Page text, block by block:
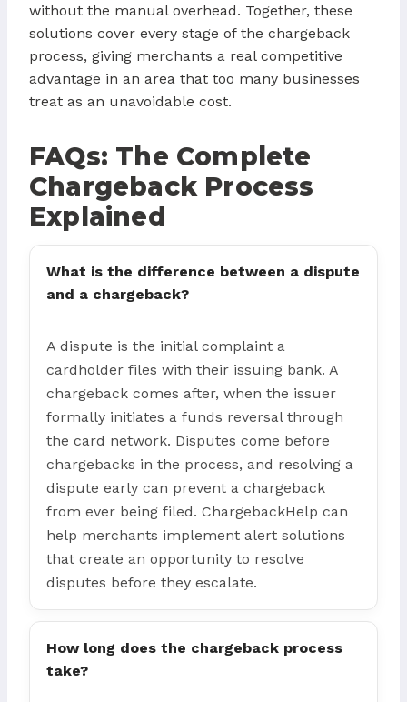
without the manual overhead. Together, these
solutions cover every stage of the chargeback
process, giving merchants a real competitive
advantage in an area that too many businesses
treat as an unavoidable cost.
FAQs: The Complete
Chargeback Process
Explained
What is the difference between a dispute
and a chargeback?
A dispute is the initial complaint a
cardholder files with their issuing bank. A
chargeback comes after, when the issuer
formally initiates a funds reversal through
the card network. Disputes come before
chargebacks in the process, and resolving a
dispute early can prevent a chargeback
from ever being filed. ChargebackHelp can
help merchants implement alert solutions
that create an opportunity to resolve
disputes before they escalate.
How long does the chargeback process
take?